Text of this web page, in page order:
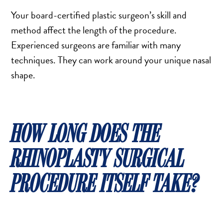
Your board-certified plastic surgeon’s skill and
method affect the length of the procedure.
Experienced surgeons are familiar with many
techniques. They can work around your unique nasal
shape.
HOW LONG DOES THE
RHINOPLASTY SURGICAL
PROCEDURE ITSELF TAKE?